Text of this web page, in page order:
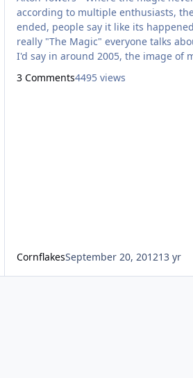
according to multiple enthusiasts,
ended, people say it like its
really "The Magic" everyone talks
I'd say in around 2005, the image of
marketing style started, its fine and it
3 Comments4495 views
CornflakesSeptember 20, 201213 yr